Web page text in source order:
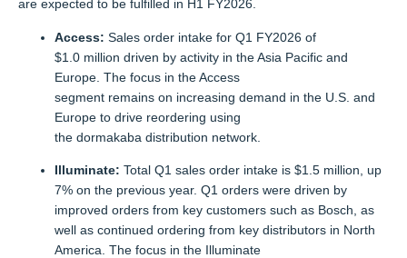
are expected to be fulfilled in H1 FY2026.
Access: Sales order intake for Q1 FY2026 of
$1.0 million driven by activity in the Asia Pacific and
Europe. The focus in the Access
segment remains on increasing demand in the U.S. and
Europe to drive reordering using
the dormakaba distribution network.
Illuminate: Total Q1 sales order intake is $1.5 million, up
7% on the previous year. Q1 orders were driven by
improved orders from key customers such as Bosch, as
well as continued ordering from key distributors in North
America. The focus in the Illuminate